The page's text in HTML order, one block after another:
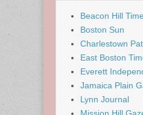
Beacon Hill
Boston Sun
Charlestown
East Boston
Everett
Jamaica Plain
Lynn Journal